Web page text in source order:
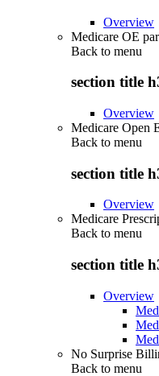
Overview
Medicare OE
Back to menu
section title
Overview
Medicare Open
Back to menu
section title
Overview
Medicare
Back to menu
section title
Overview
No Surprise
Back to menu